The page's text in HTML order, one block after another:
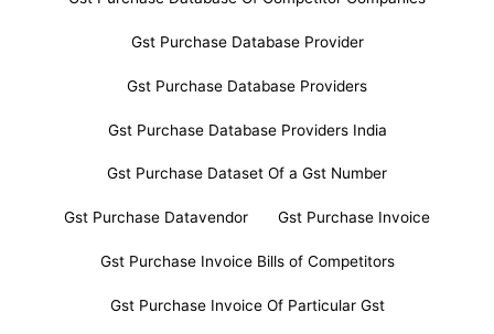
Gst Purchase Database Provider
Gst Purchase Database Providers
Gst Purchase Database Providers India
Gst Purchase Dataset Of a Gst Number
Gst Purchase Datavendor Gst Purchase Invoice
Gst Purchase Invoice Bills of Competitors
Gst Purchase Invoice Of Particular Gst